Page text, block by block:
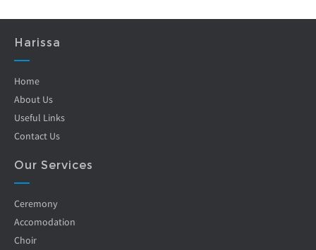
Harissa
Home
About Us
Useful Links
Contact Us
Our Services
Ceremony
Accomodation
Choir